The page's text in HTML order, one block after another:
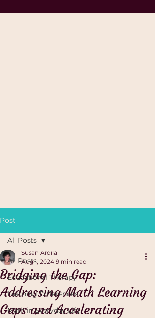
Post
All Posts
Educational Therapy
Learning Differences
Math in Everyday Life
All Posts
Bridging the Gap:
Addressing Math Learning
Gaps and Accelerating
Susan Ardila
Aug 1, 2024 9 min read